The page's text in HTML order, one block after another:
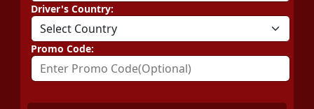
Driver's Country:
Promo Code: